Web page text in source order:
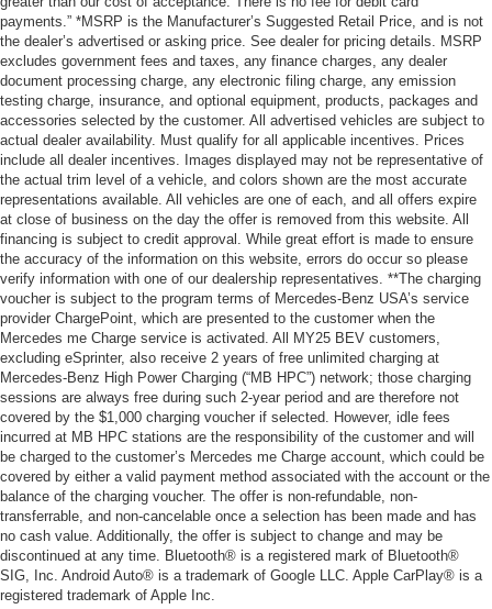
payments.” *MSRP is the Manufacturer’s Suggested Retail Price, and is not
the dealer’s advertised or asking price. See dealer for pricing details. MSRP
excludes government fees and taxes, any finance charges, any dealer
document processing charge, any electronic filing charge, any emission
testing charge, insurance, and optional equipment, products, packages and
accessories selected by the customer. All advertised vehicles are subject to
actual dealer availability. Must qualify for all applicable incentives. Prices
include all dealer incentives. Images displayed may not be representative of
the actual trim level of a vehicle, and colors shown are the most accurate
representations available. All vehicles are one of each, and all offers expire
at close of business on the day the offer is removed from this website. All
financing is subject to credit approval. While great effort is made to ensure
the accuracy of the information on this website, errors do occur so please
verify information with one of our dealership representatives. **The charging
voucher is subject to the program terms of Mercedes-Benz USA’s service
provider ChargePoint, which are presented to the customer when the
Mercedes me Charge service is activated. All MY25 BEV customers,
excluding eSprinter, also receive 2 years of free unlimited charging at
Mercedes-Benz High Power Charging (“MB HPC”) network; those charging
sessions are always free during such 2-year period and are therefore not
covered by the $1,000 charging voucher if selected. However, idle fees
incurred at MB HPC stations are the responsibility of the customer and will
be charged to the customer’s Mercedes me Charge account, which could be
covered by either a valid payment method associated with the account or the
balance of the charging voucher. The offer is non-refundable, non-
transferrable, and non-cancelable once a selection has been made and has
no cash value. Additionally, the offer is subject to change and may be
discontinued at any time. Bluetooth® is a registered mark of Bluetooth®
SIG, Inc. Android Auto® is a trademark of Google LLC. Apple CarPlay® is a
registered trademark of Apple Inc.